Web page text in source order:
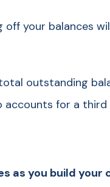
off your balances
outstanding
accounts for a
as you build your